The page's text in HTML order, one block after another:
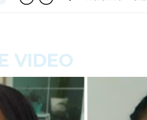
VIDEO